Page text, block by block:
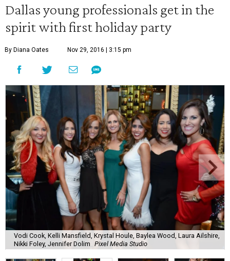
Dallas young professionals get in the
spirit with first holiday party
By Diana Oates Nov 29, 2016 | 3:15 pm
Vodi Cook, Kelli Mansfield, Krystal Houle, Baylea Wood, Laura Ailshire,
Nikki Foley, Jennifer Dolim Pixel Media Studio